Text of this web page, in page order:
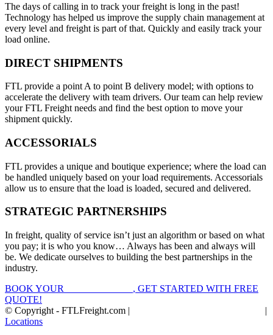
The days of calling in to track your freight is long in the past!
Technology has helped us improve the supply chain management at
every level and freight is part of that. Quickly and easily track your
load online.
DIRECT SHIPMENTS
FTL provide a point A to point B delivery model; with options to
accelerate the delivery with team drivers. Our team can help review
your FTL Freight needs and find the best option to move your
shipment quickly.
ACCESSORIALS
FTL provides a unique and boutique experience; where the load can
be handled uniquely based on your load requirements. Accessorials
allow us to ensure that the load is loaded, secured and delivered.
STRATEGIC PARTNERSHIPS
In freight, quality of service isn’t just an algorithm or based on what
you pay; it is who you know… Always has been and always will
be. We dedicate ourselves to building the best partnerships in the
industry.
BOOK YOUR
, GET STARTED WITH FREE
QUOTE!
© Copyright - FTLFreight.com |
|
Locations